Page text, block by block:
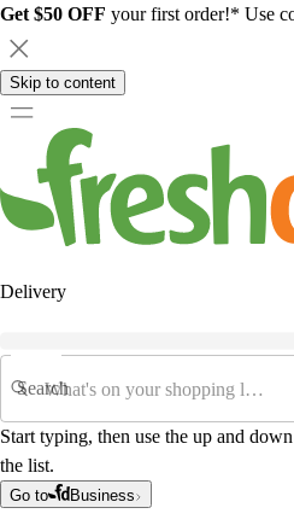
Get $50 OFF your first order!* Use
Skip to content
Delivery
Search
Start typing, then use the up and
the list.
Go to Business